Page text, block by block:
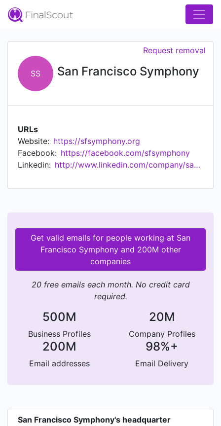
SS San Francisco Symphony
Request removal
URLs
Website: https://sfsymphony.org
Facebook: https://facebook.com/sfsymphony
Linkedin:
http://www.linkedin.com/company/san-francisco-symphony
Get valid emails for people working at San
Francisco Symphony and 200M other
companies
20 free emails each month. No credit card
required.
500M
Business Profiles
20M
Company Profiles
200M
Email addresses
98%+
Email Delivery
San Francisco Symphony's headquarter